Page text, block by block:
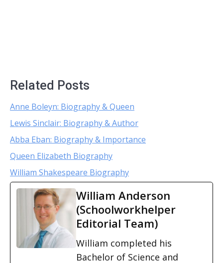
Related Posts
Anne Boleyn: Biography & Queen
Lewis Sinclair: Biography & Author
Abba Eban: Biography & Importance
Queen Elizabeth Biography
William Shakespeare Biography
William Anderson
(Schoolworkhelper
Editorial Team)
William completed his
Bachelor of Science and